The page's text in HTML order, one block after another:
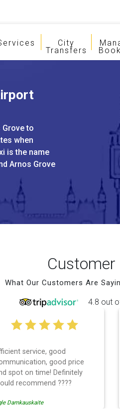
City
Transfers
to
when
is the name
Arnos Grove
Customer
What Our Customers Are
4.8 out
service, good
good price
spot on time! Definitely
recommend ????
Damkauskaite